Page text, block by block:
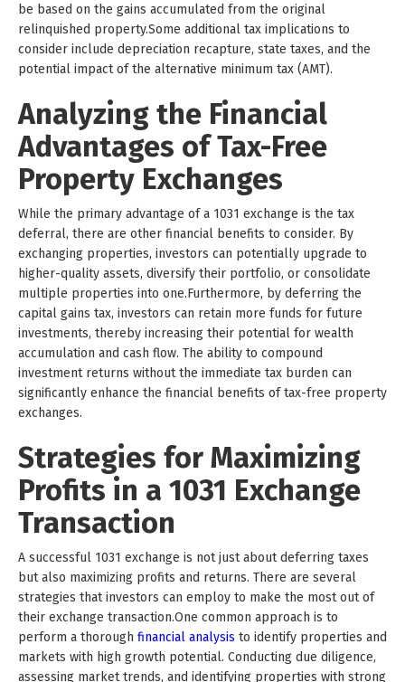
be based on the gains accumulated from the original
relinquished property.Some additional tax implications to
consider include depreciation recapture, state taxes, and the
potential impact of the alternative minimum tax (AMT).
Analyzing the Financial
Advantages of Tax-Free
Property Exchanges
While the primary advantage of a 1031 exchange is the tax
deferral, there are other financial benefits to consider. By
exchanging properties, investors can potentially upgrade to
higher-quality assets, diversify their portfolio, or consolidate
multiple properties into one.Furthermore, by deferring the
capital gains tax, investors can retain more funds for future
investments, thereby increasing their potential for wealth
accumulation and cash flow. The ability to compound
investment returns without the immediate tax burden can
significantly enhance the financial benefits of tax-free property
exchanges.
Strategies for Maximizing
Profits in a 1031 Exchange
Transaction
A successful 1031 exchange is not just about deferring taxes
but also maximizing profits and returns. There are several
strategies that investors can employ to make the most out of
their exchange transaction.One common approach is to
perform a thorough financial analysis to identify properties and
markets with high growth potential. Conducting due diligence,
assessing market trends, and identifying properties with strong